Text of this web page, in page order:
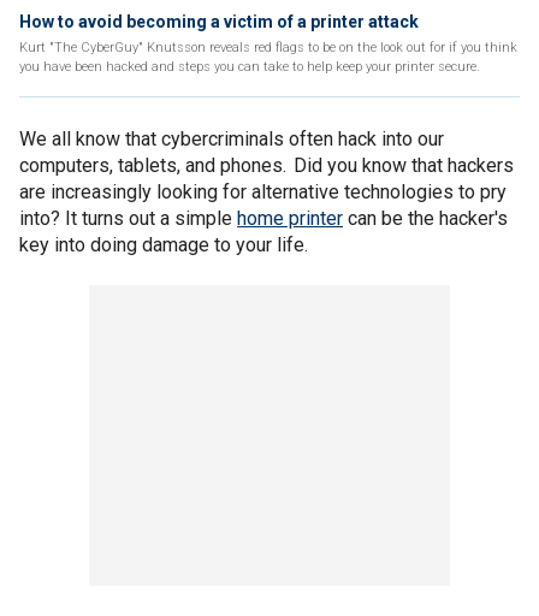
How to avoid becoming a victim of a printer attack
Kurt "The CyberGuy" Knutsson reveals red flags to be on the look out for if you think
you have been hacked and steps you can take to help keep your printer secure.
We all know that cybercriminals often hack into our
computers, tablets, and phones. Did you know that hackers
are increasingly looking for alternative technologies to pry
into? It turns out a simple home printer can be the hacker's
key into doing damage to your life.